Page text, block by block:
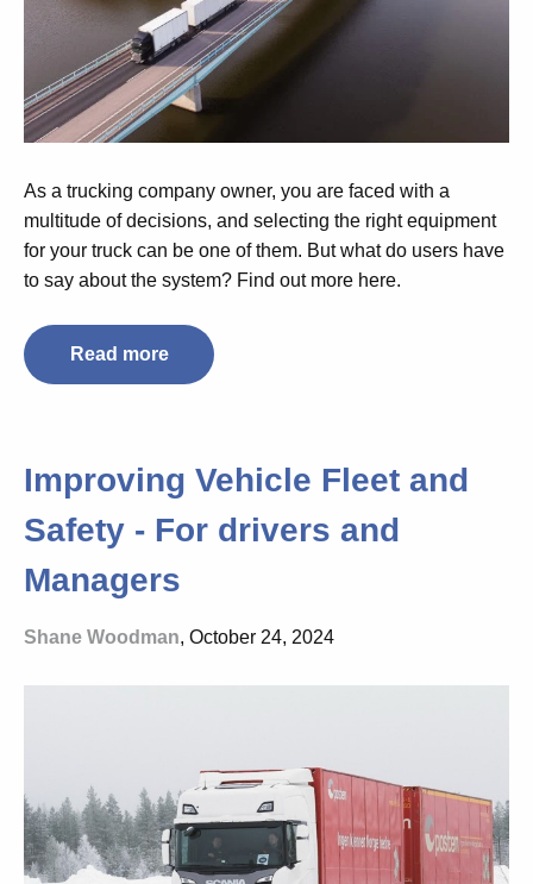
As a trucking company owner, you are faced with a
multitude of decisions, and selecting the right equipment
for your truck can be one of them. But what do users have
to say about the system? Find out more here.
Read more
Improving Vehicle Fleet and
Safety - For drivers and
Managers
Shane Woodman, October 24, 2024